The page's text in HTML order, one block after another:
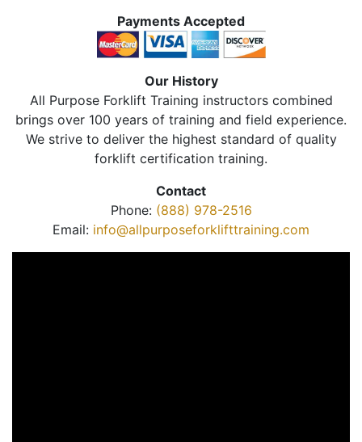
Payments Accepted
Our History
All Purpose Forklift Training instructors combined
brings over 100 years of training and field experience.
We strive to deliver the highest standard of quality
forklift certification training.
Contact
Phone: (888) 978-2516
Email: info@allpurposeforklifttraining.com